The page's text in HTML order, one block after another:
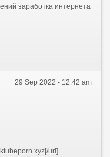
заработка интернета
29 Sep 2022 - 12:42 am
url]